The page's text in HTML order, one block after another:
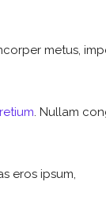
metus,
. Nullam
eros ipsum,